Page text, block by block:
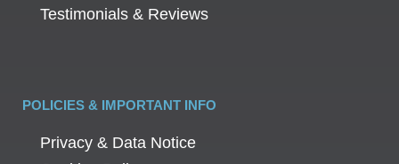
Testimonials & Reviews
POLICIES & IMPORTANT INFO
Privacy & Data Notice